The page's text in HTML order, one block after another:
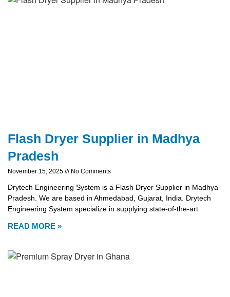
Flash Dryer Supplier in Madhya
Pradesh
November 15, 2025 No Comments
Drytech Engineering System is a Flash Dryer Supplier in Madhya
Pradesh. We are based in Ahmedabad, Gujarat, India. Drytech
Engineering System specialize in supplying state-of-the-art
READ MORE »